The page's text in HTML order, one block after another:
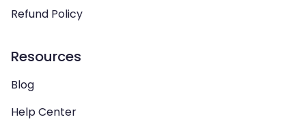
Refund Policy
Resources
Blog
Help Center